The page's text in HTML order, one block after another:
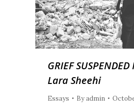
GRIEF
Lara Sheehi
Essays Byadmin